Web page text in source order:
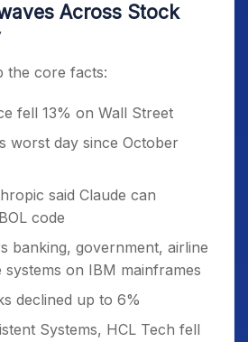
Across Stock
the core facts:
fell 13% on Wall Street
worst day since October
said Claude can
code
banking, government, airline
systems on IBM mainframes
declined up to 6%
Systems, HCL Tech fell